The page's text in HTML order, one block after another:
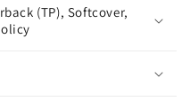
(TP), Softcover,